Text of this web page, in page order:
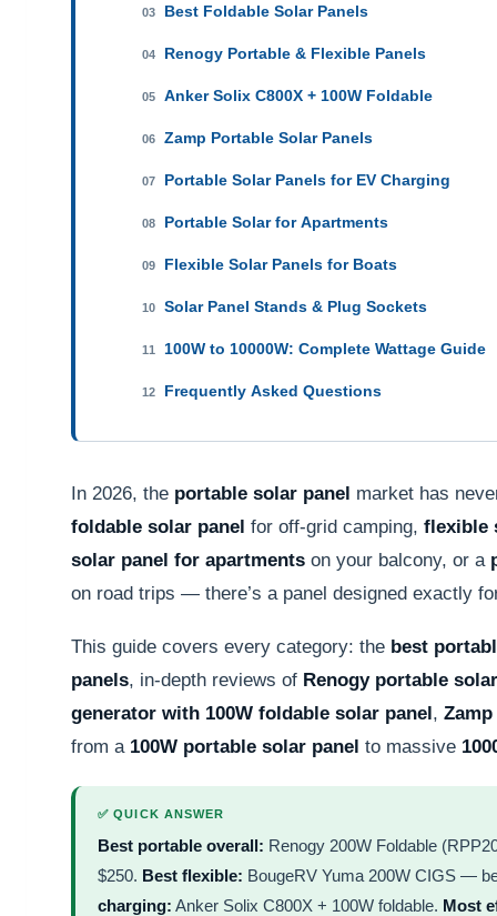
03 Best Foldable Solar Panels
04 Renogy Portable & Flexible Panels
05 Anker Solix C800X + 100W Foldable
06 Zamp Portable Solar Panels
07 Portable Solar Panels for EV Charging
08 Portable Solar for Apartments
09 Flexible Solar Panels for Boats
10 Solar Panel Stands & Plug Sockets
11 100W to 10000W: Complete Wattage Guide
12 Frequently Asked Questions
In 2026, the portable solar panel market has
foldable solar panel for off-grid camping, flexible
solar panel for apartments on your balcony, or a
on road trips — there’s a panel designed exactly
This guide covers every category: the best
panels, in-depth reviews of Renogy portable
generator with 100W foldable solar panel,
from a 100W portable solar panel to massive
✅ QUICK ANSWER
Best portable overall: Renogy 200W Foldable
$250. Best flexible: BougeRV Yuma 200W CIGS —
charging: Anker Solix C800X + 100W foldable. Most